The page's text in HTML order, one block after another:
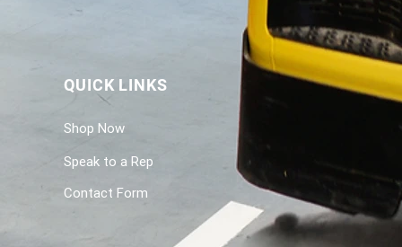
QUICK LINKS
Shop Now
Speak to a Rep
Contact Form